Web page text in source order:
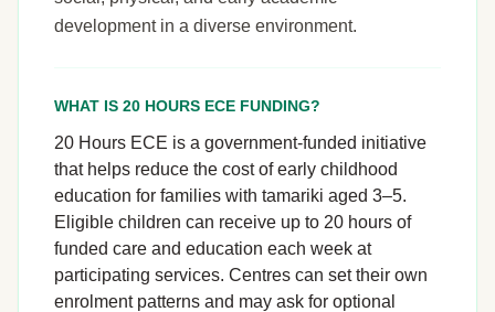
development in a diverse environment.
WHAT IS 20 HOURS ECE FUNDING?
20 Hours ECE is a government-funded initiative
that helps reduce the cost of early childhood
education for families with tamariki aged 3–5.
Eligible children can receive up to 20 hours of
funded care and education each week at
participating services. Centres can set their own
enrolment patterns and may ask for optional